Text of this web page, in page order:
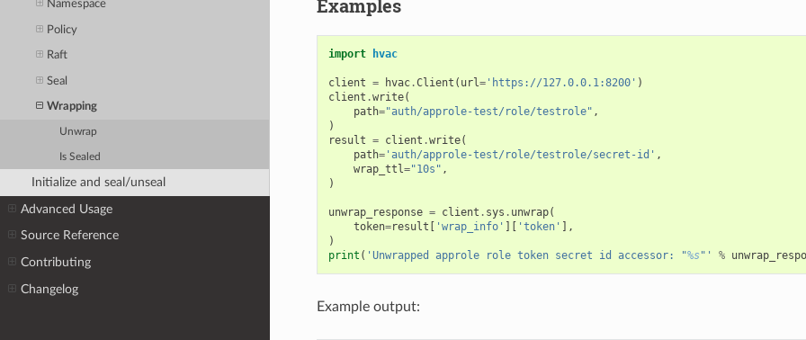
Namespace
Policy
Raft
Seal
Wrapping
Unwrap
Is Sealed
Initialize and seal/unseal
Advanced Usage
Source Reference
Contributing
Changelog
Examples
import hvac
client = hvac.Client ( url='https://127.0.0.1:8200' )
client .write(
path="auth/approle-test/role/testrole" ,
)
result = client .write(
path='auth/approle-test/role/testrole/secret-id' ,
wrap_ttl="10s" ,
)
unwrap_response = client . sys . unwrap(
token=result 'wrap_info' 'token'
],
)
print ( 'Unwrapped approle role token secret id accessor: "%s"' %
Example output: